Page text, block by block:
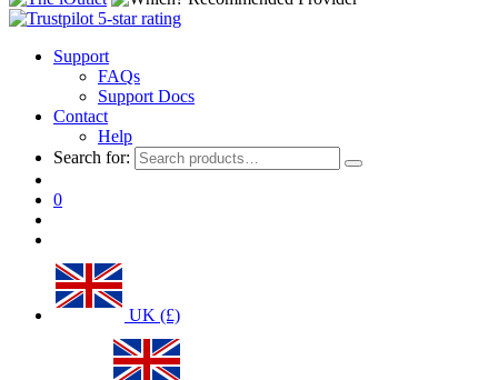
Support
FAQs
Support Docs
Contact
Help
Search for:
0
UK (£)